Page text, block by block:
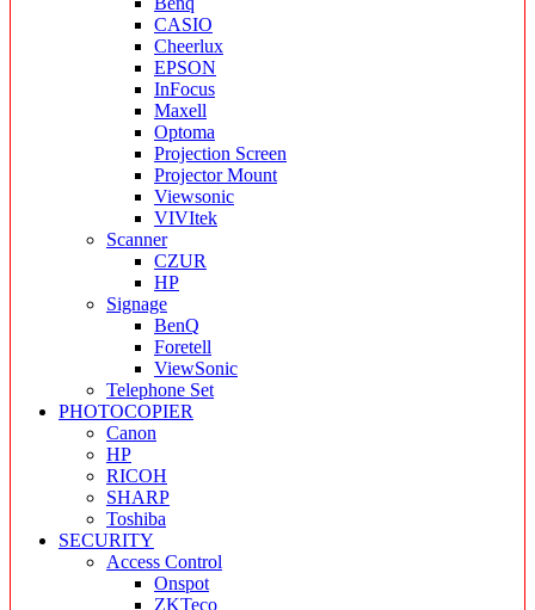
CASIO
Cheerlux
EPSON
InFocus
Maxell
Optoma
Projection Screen
Projector Mount
Viewsonic
VIVItek
Scanner
CZUR
HP
Signage
BenQ
Foretell
ViewSonic
Telephone Set
PHOTOCOPIER
Canon
HP
RICOH
SHARP
Toshiba
SECURITY
Access Control
Onspot
ZKTeco